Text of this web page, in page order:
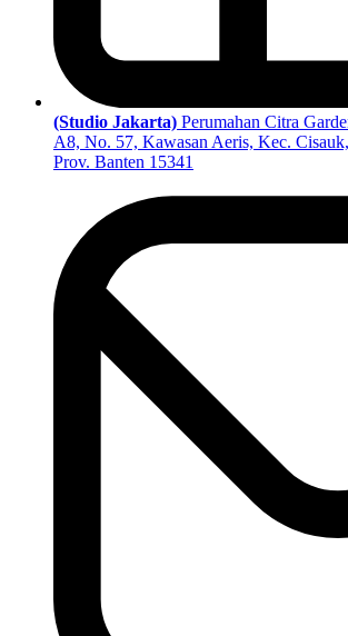
(Studio Jakarta) Perumahan Citra
A8, No. 57, Kawasan Aeris, Kec.
Prov. Banten 15341